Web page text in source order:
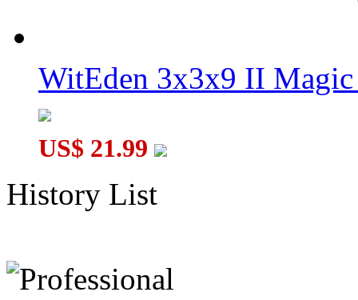
WitEden 3x3x9 II Magic
US$ 21.99
History List